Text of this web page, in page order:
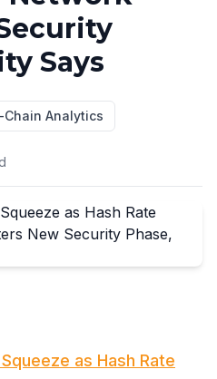
Says
Chain Analytics
as Hash Rate